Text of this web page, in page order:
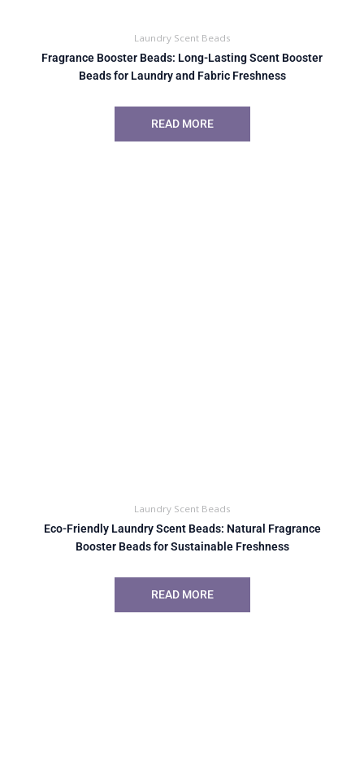
Laundry Scent Beads
Fragrance Booster Beads: Long-Lasting Scent Booster
Beads for Laundry and Fabric Freshness
READ MORE
Laundry Scent Beads
Eco-Friendly Laundry Scent Beads: Natural Fragrance
Booster Beads for Sustainable Freshness
READ MORE